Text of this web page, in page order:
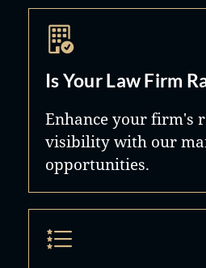
Is Your Law Firm
Enhance your firm's
visibility with our
opportunities.